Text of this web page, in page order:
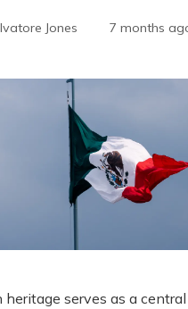
Jones 7 months
heritage serves as a